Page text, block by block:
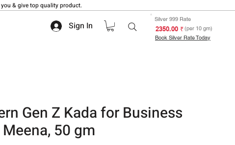
& give top quality product.
Sign In
Silver 999 Rate
₹ 2350.00(per 10 gm)
Book Silver Rate Today
Gen Z Kada for Business
50 gm